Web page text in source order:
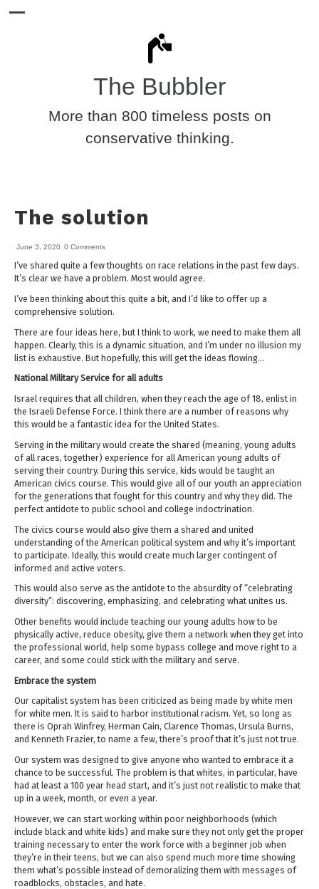
The Bubbler
More than 800 timeless posts on
conservative thinking.
The solution
June 3, 2020 0 Comments
I’ve shared quite a few thoughts on race relations in the past few days.
It’s clear we have a problem. Most would agree.
I’ve been thinking about this quite a bit, and I’d like to offer up a
comprehensive solution.
There are four ideas here, but I think to work, we need to make them all
happen. Clearly, this is a dynamic situation, and I’m under no illusion my
list is exhaustive. But hopefully, this will get the ideas flowing…
National Military Service for all adults
Israel requires that all children, when they reach the age of 18, enlist in
the Israeli Defense Force. I think there are a number of reasons why
this would be a fantastic idea for the United States.
Serving in the military would create the shared (meaning, young adults
of all races, together) experience for all American young adults of
serving their country. During this service, kids would be taught an
American civics course. This would give all of our youth an appreciation
for the generations that fought for this country and why they did. The
perfect antidote to public school and college indoctrination.
The civics course would also give them a shared and united
understanding of the American political system and why it’s important
to participate. Ideally, this would create much larger contingent of
informed and active voters.
This would also serve as the antidote to the absurdity of “celebrating
diversity”: discovering, emphasizing, and celebrating what unites us.
Other benefits would include teaching our young adults how to be
physically active, reduce obesity, give them a network when they get into
the professional world, help some bypass college and move right to a
career, and some could stick with the military and serve.
Embrace the system
Our capitalist system has been criticized as being made by white men
for white men. It is said to harbor institutional racism. Yet, so long as
there is Oprah Winfrey, Herman Cain, Clarence Thomas, Ursula Burns,
and Kenneth Frazier, to name a few, there’s proof that it’s just not true.
Our system was designed to give anyone who wanted to embrace it a
chance to be successful. The problem is that whites, in particular, have
had at least a 100 year head start, and it’s just not realistic to make that
up in a week, month, or even a year.
However, we can start working within poor neighborhoods (which
include black and white kids) and make sure they not only get the proper
training necessary to enter the work force with a beginner job when
they’re in their teens, but we can also spend much more time showing
them what’s possible instead of demoralizing them with messages of
roadblocks, obstacles, and hate.